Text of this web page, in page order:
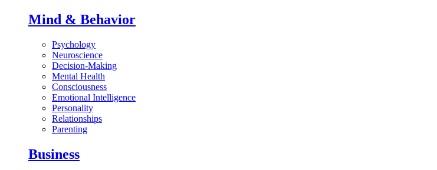
Mind & Behavior
Psychology
Neuroscience
Decision-Making
Mental Health
Consciousness
Emotional Intelligence
Personality
Relationships
Parenting
Business